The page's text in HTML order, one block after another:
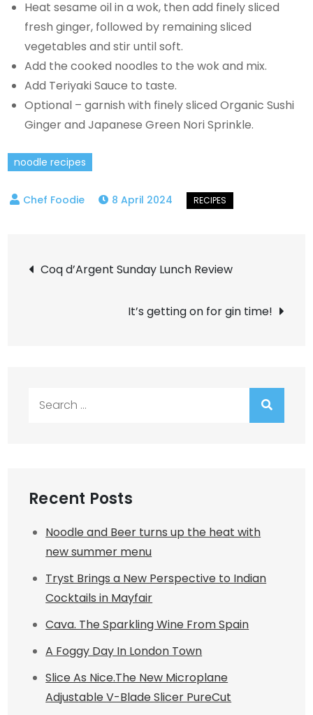
Heat sesame oil in a wok, then add finely sliced
fresh ginger, followed by remaining sliced
vegetables and stir until soft.
Add the cooked noodles to the wok and mix.
Add Teriyaki Sauce to taste.
Optional – garnish with finely sliced Organic Sushi
Ginger and Japanese Green Nori Sprinkle.
noodle recipes
8 April 2024
Post
navigation
Coq d’Argent Sunday Lunch Review
It’s getting on for gin time!
Recent Posts
Noodle and Beer turns up the heat with
new summer menu
Tryst Brings a New Perspective to Indian
Cocktails in Mayfair
Cava. The Sparkling Wine From Spain
A Foggy Day In London Town
Slice As Nice.The New Microplane
Adjustable V-Blade Slicer PureCut